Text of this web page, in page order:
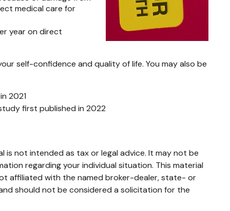
medical care for
year on direct
self-confidence and quality of life. You may also be
2021
first published in 2022
not intended as tax or legal advice. It may not be
regarding your individual situation. This material
affiliated with the named broker-dealer, state- or
should not be considered a solicitation for the